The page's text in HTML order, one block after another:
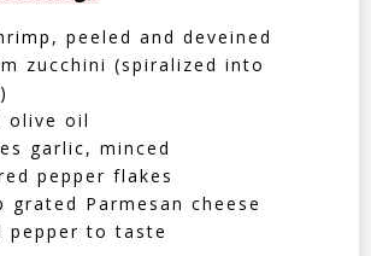
peeled and deveined
zucchini (spiralized into
olive oil
garlic, minced
pepper flakes
grated Parmesan cheese
pepper to taste